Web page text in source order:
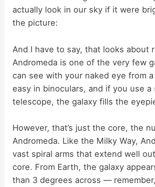
i
e
o
actually look in our sky if it were
the picture:
And I have to say, that looks about
Andromeda is one of the very few
can see with your naked eye from a
easy in binoculars, and if you use a
telescope, the galaxy fills the
However, that’s just the core, the
Andromeda. Like the Milky Way,
vast spiral arms that extend well
core. From Earth, the galaxy
than 3 degrees across —